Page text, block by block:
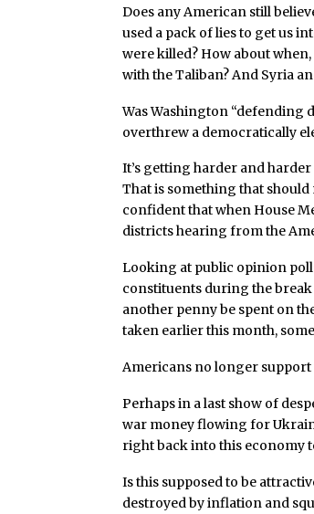
Does any American still
used a pack of lies to get us
were killed? How about
with the Taliban? And Syria
Was Washington “defending
overthrew a democratically
It’s getting harder and
That is something that should
confident that when House
districts hearing from the
Looking at public opinion
constituents during the break
another penny be spent on
taken earlier this month,
Americans no longer
Perhaps in a last show of
war money flowing for
right back into this economy
Is this supposed to be
destroyed by inflation and